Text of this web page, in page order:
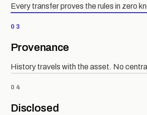
Every transfer proves the rules in zero
03
Provenance
History travels with the asset. No
04
Disclosed